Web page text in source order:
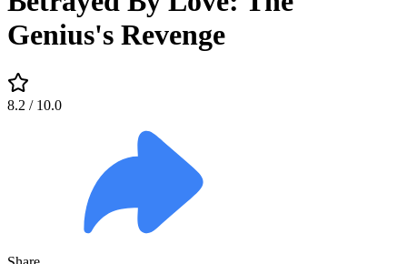
Genius's Revenge
8.2 / 10.0